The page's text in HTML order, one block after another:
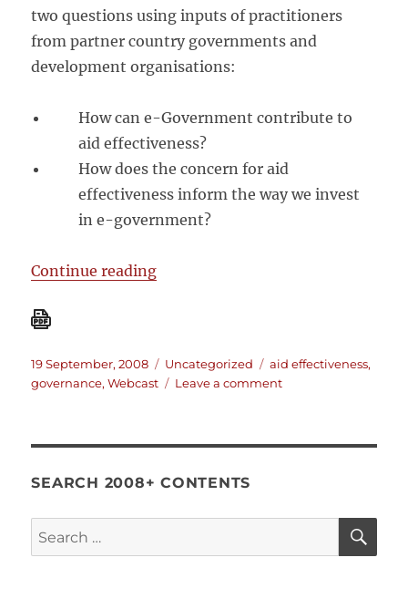
two questions using inputs of practitioners
from partner country governments and
development organisations:
How can e-Government contribute to
aid effectiveness?
How does the concern for aid
effectiveness inform the way we invest
in e-government?
Continue reading“[Video conference] From
Posted
on
19 September, 2008 Categories
Uncategorized Tags
aid effectiveness,
governance,Webcast Leave a commenton
E-
Government
and
SEARCH 2008+ CONTENTS
Search
for: